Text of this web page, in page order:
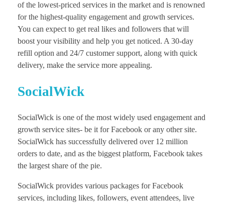
of the lowest-priced services in the market and is renowned
for the highest-quality engagement and growth services.
You can expect to get real likes and followers that will
boost your visibility and help you get noticed. A 30-day
refill option and 24/7 customer support, along with quick
delivery, make the service more appealing.
SocialWick
SocialWick is one of the most widely used engagement and
growth service sites- be it for Facebook or any other site.
SocialWick has successfully delivered over 12 million
orders to date, and as the biggest platform, Facebook takes
the largest share of the pie.
SocialWick provides various packages for Facebook
services, including likes, followers, event attendees, live